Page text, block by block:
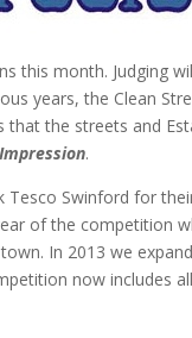
this month. Judging
years, the Clean
the streets and
.
Swinford for
of the competition
In 2013 we
now includes